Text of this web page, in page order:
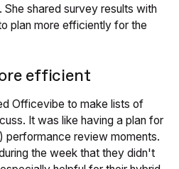
shared survey results with
plan more efficiently for the
efficient
Officevibe to make lists of
It was like having a plan for
performance review moments.
the week that they didn't